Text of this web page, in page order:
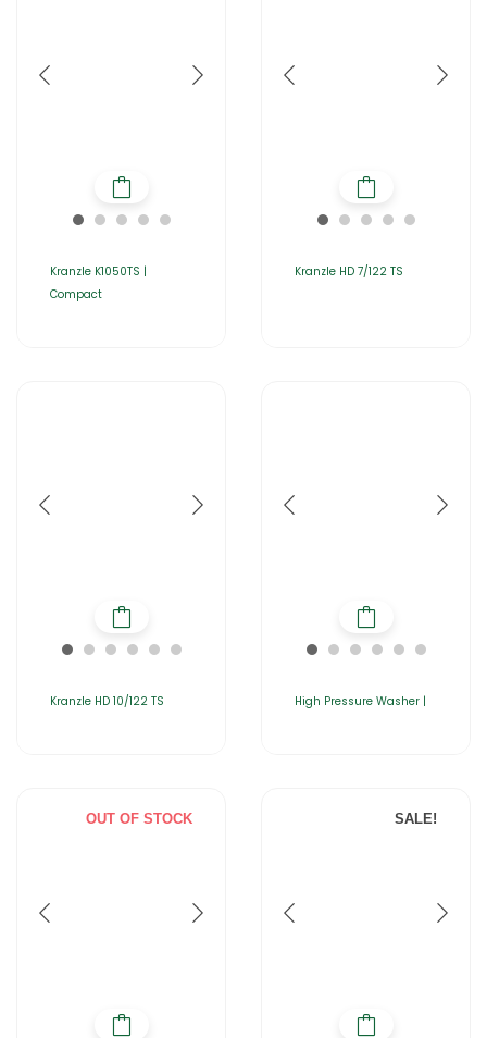
Kranzle K1050TS |
Compact
Kranzle HD 7/122 TS
Kranzle HD 10/122 TS High Pressure Washer |
OUT OF STOCK SALE!